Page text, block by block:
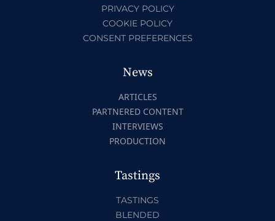
PRIVACY POLICY
COOKIE POLICY
CONSENT PREFERENCES
News
ARTICLES
PARTNERED CONTENT
INTERVIEWS
PRODUCTION
Tastings
TASTINGS
BLENDED